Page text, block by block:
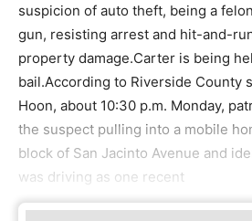
suspicion of auto theft, being a
gun, resisting arrest and hit-and-
property damage.Carter is being
bail.According to Riverside County
Hoon, about 10:30 p.m. Monday,
the suspect pulling into a mobile
block of San Jacinto Avenue and
was driving as one recent